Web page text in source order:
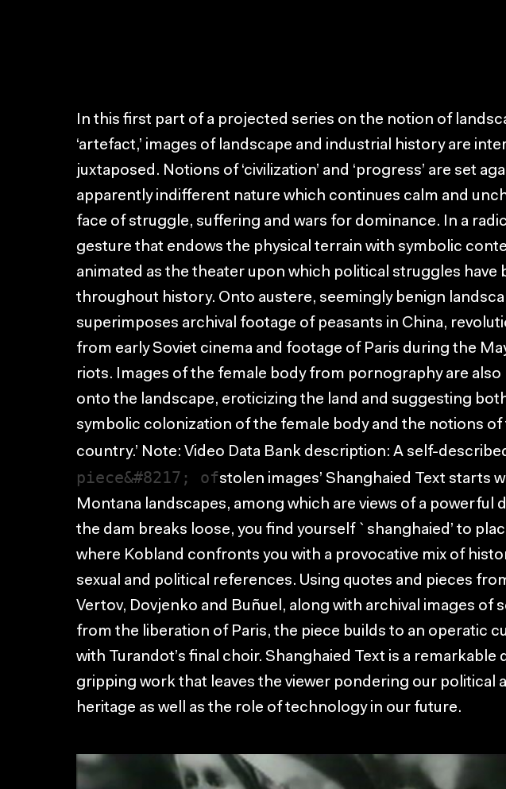
In this first part of a projected series on the notion of
‘artefact,’ images of landscape and industrial history are
juxtaposed. Notions of ‘civilization’ and ‘progress’ are set
apparently indifferent nature which continues calm and
face of struggle, suffering and wars for dominance. In a
gesture that endows the physical terrain with symbolic
animated as the theater upon which political struggles have
throughout history. Onto austere, seemingly benign
superimposes archival footage of peasants in China,
from early Soviet cinema and footage of Paris during the
riots. Images of the female body from pornography are also
onto the landscape, eroticizing the land and suggesting
symbolic colonization of the female body and the notions of
country.’ Note: Video Data Bank description: A self-
piece&#8217; ofstolen images’ Shanghaied Text starts
Montana landscapes, among which are views of a powerful
the dam breaks loose, you find yourself `shanghaied’ to
where Kobland confronts you with a provocative mix of
sexual and political references. Using quotes and pieces
Vertov, Dovjenko and Buñuel, along with archival images of
from the liberation of Paris, the piece builds to an operatic
with Turandot’s final choir. Shanghaied Text is a remarkable
gripping work that leaves the viewer pondering our political
heritage as well as the role of technology in our future.